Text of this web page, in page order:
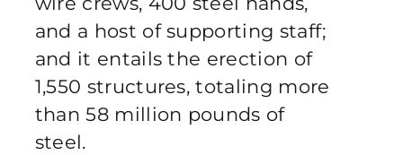
and a host of supporting staff;
and it entails the erection of
1,550 structures, totaling more
than 58 million pounds of
steel.